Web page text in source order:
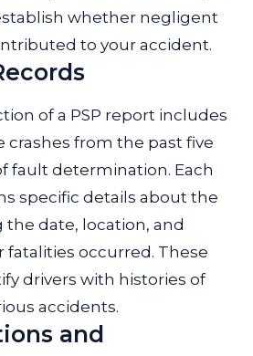
whether negligent
to your accident.
of a PSP report includes
crashes from the past five
fault determination. Each
specific details about the
date, location, and
fatalities occurred. These
drivers with histories of
accidents.
and